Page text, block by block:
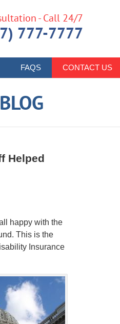
FAQS CONTACT US
- Call 24/7
777-7777
Helped
happy with the
This is the
Insurance